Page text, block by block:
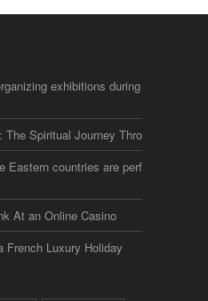
exhibitions during the
Spiritual Journey Through Italy
countries are perfect for
At an Online Casino
French Luxury Holiday